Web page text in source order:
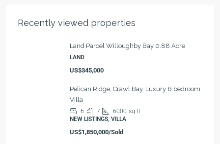
Recently viewed properties
Land Parcel Willoughby Bay 0.88 Acre
LAND
US$345,000
Pelican Ridge, Crawl Bay, Luxury 6 bedroom
Villa
6 7 6000 sq ft
NEW LISTINGS, VILLA
US$1,850,000/Sold